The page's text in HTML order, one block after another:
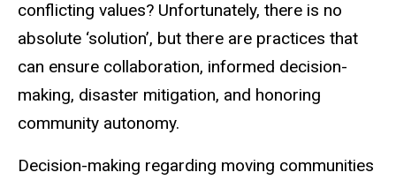
conflicting values? Unfortunately, there is no
absolute ‘solution’, but there are practices that
can ensure collaboration, informed decision-
making, disaster mitigation, and honoring
community autonomy.
Decision-making regarding moving communities